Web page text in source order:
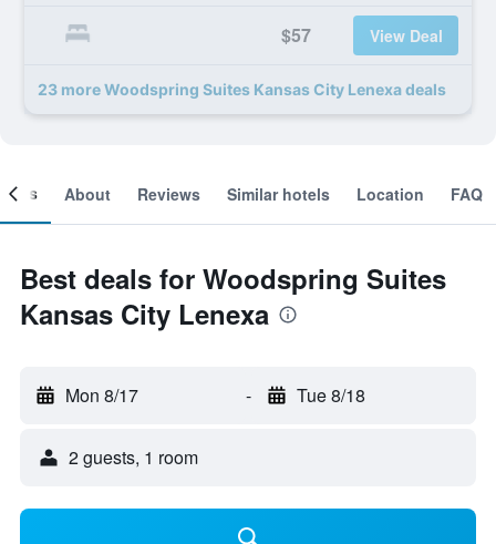
$57 View Deal
23 more Woodspring Suites Kansas City Lenexa deals
About Reviews Similar hotels Location FAQ
Best deals for Woodspring Suites
Kansas City Lenexa
Mon 8/17 - Tue 8/18
2 guests, 1 room